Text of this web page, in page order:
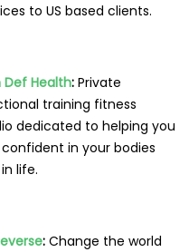
to US based clients.
Def Health: Private
training fitness
dedicated to helping you
in your bodies
life.
: Change the world